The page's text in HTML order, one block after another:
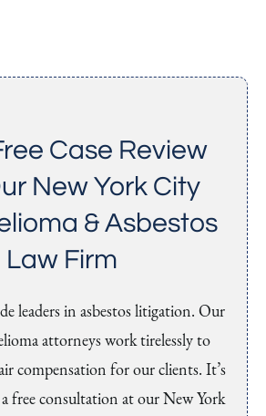
Case Review
New York City
& Asbestos
Law Firm
leaders in asbestos litigation. Our
attorneys work tirelessly to
compensation for our clients. It’s
a free consultation at our New York